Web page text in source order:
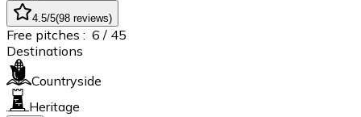
4.5/5(98 reviews)
Free pitches : 6 / 45
Destinations
Countryside
Heritage